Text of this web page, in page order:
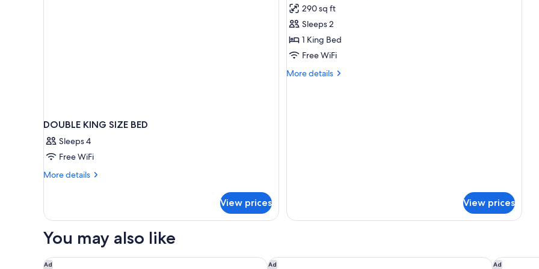
DOUBLE KING SIZE BED
Sleeps 4
Free WiFi
More details
More
KING
BED
View prices
photos
for
King
Non-
Smoking
290 sq ft
Sleeps 2
1 King Bed
Free WiFi
More details
More
View prices
You may also like
Ad
Sonesta Anaheim Resort Area Ad
Motel 6 Anaheim, CA - Convention Center Ad
Hampton